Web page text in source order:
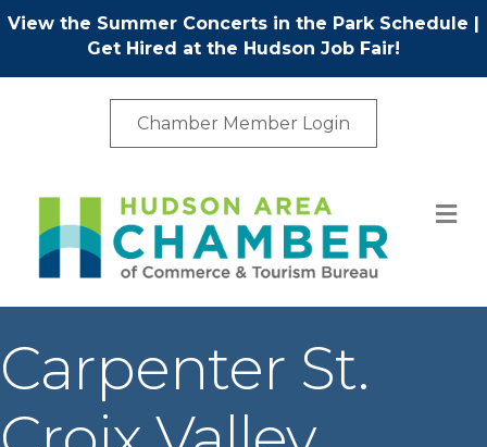
View the Summer Concerts in the Park Schedule |
Get Hired at the Hudson Job Fair!
Chamber Member Login
Carpenter St.